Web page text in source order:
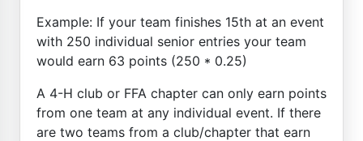
Example: If your team finishes 15th at an event
with 250 individual senior entries your team
would earn 63 points (250 * 0.25)
A 4-H club or FFA chapter can only earn points
from one team at any individual event. If there
are two teams from a club/chapter that earn